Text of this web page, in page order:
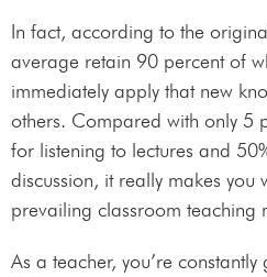
In fact, according to the
average retain 90 percent of
immediately apply that new
others. Compared with only 5
for listening to lectures and
discussion, it really makes you
prevailing classroom teaching
As a teacher, you’re